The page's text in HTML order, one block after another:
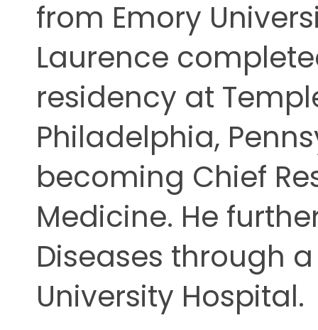
from Emory
Laurence
residency at
Philadelphia,
becoming Chief
Medicine. He
Diseases through
University Hospital.